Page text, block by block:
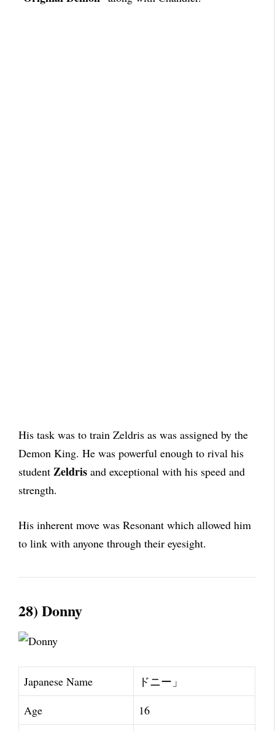
His task was to train Zeldris as was assigned by the
Demon King. He was powerful enough to rival his
student Zeldris and exceptional with his speed and
strength.
His inherent move was Resonant which allowed him
to link with anyone through their eyesight.
28) Donny
Japanese Name
ドニー」
Age
16